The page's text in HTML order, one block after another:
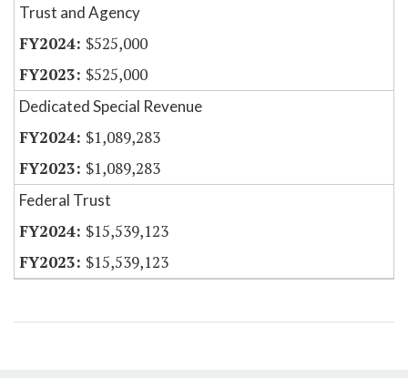
Trust and Agency
$525,000
$525,000
Dedicated Special Revenue
$1,089,283
$1,089,283
Federal Trust
$15,539,123
$15,539,123